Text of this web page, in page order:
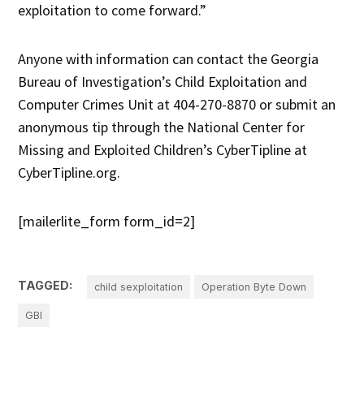
exploitation to come forward.”
Anyone with information can contact the Georgia
Bureau of Investigation’s Child Exploitation and
Computer Crimes Unit at 404-270-8870 or submit an
anonymous tip through the National Center for
Missing and Exploited Children’s CyberTipline at
CyberTipline.org.
[mailerlite_form form_id=2]
TAGGED: child sexploitation Operation Byte Down
GBI